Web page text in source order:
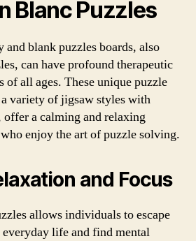
Blanc Puzzles
blank puzzles boards, also
can have profound therapeutic
all ages. These unique puzzle
variety of jigsaw styles with
offer a calming and relaxing
enjoy the art of puzzle solving.
and Focus
allows individuals to escape
life and find mental